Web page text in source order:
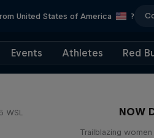
United States of America ?
Events Athletes Red
WSL
NOW
Trailblazing